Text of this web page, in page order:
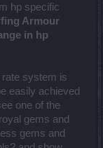
hp specific
Armour
in hp
system is
easily achieved
one of the
gems and
gems and